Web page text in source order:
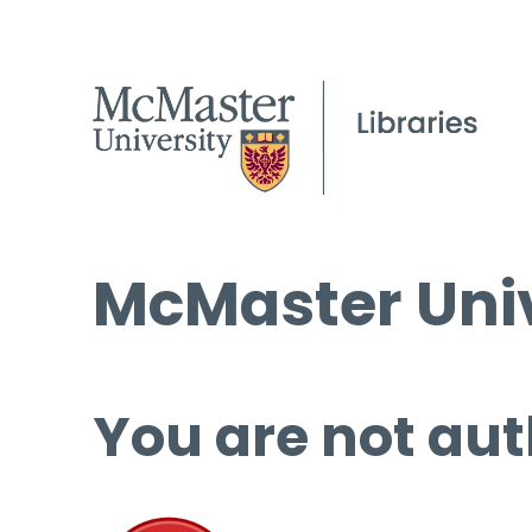
McMaster
You are not